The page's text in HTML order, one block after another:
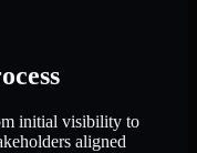
initial visibility to
aligned